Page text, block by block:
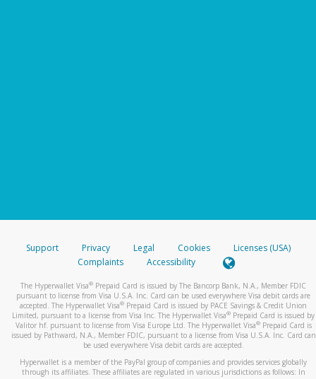
Support Privacy Legal Cookies
Licenses (USA)
Complaints
Accessibility
The Hyperwallet Visa® Prepaid Card is issued by The Bancorp Bank, N.A., Member FDIC
pursuant to license from Visa U.S.A. Inc. Card can be used everywhere Visa debit cards are
accepted. The Hyperwallet Visa® Prepaid Card is issued by PACE Savings & Credit Union
Limited, pursuant to a license from Visa Inc. The Hyperwallet Visa® Prepaid Card is issued by
Valitor hf. pursuant to license from Visa Europe Ltd. The Hyperwallet Visa®Prepaid Card is
issued by Pathward, N.A., Member FDIC, pursuant to a license from Visa U.S.A. Inc. Card can
be used everywhere Visa debit cards are accepted.
Hyperwallet is a member of the PayPal group of companies and provides services globally
through its affiliates. These affiliates are regulated in various jurisdictions as follows: In